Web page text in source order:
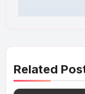
Related